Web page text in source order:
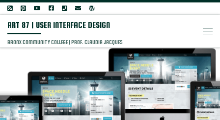
Skip to content
ART 87 | USER INTERFACE DESIGN
BRONX COMMUNITY COLLEGE | PROF. CLAUDIA JACQUES